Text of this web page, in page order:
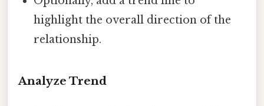
highlight the overall direction of the
relationship.
Analyze Trend